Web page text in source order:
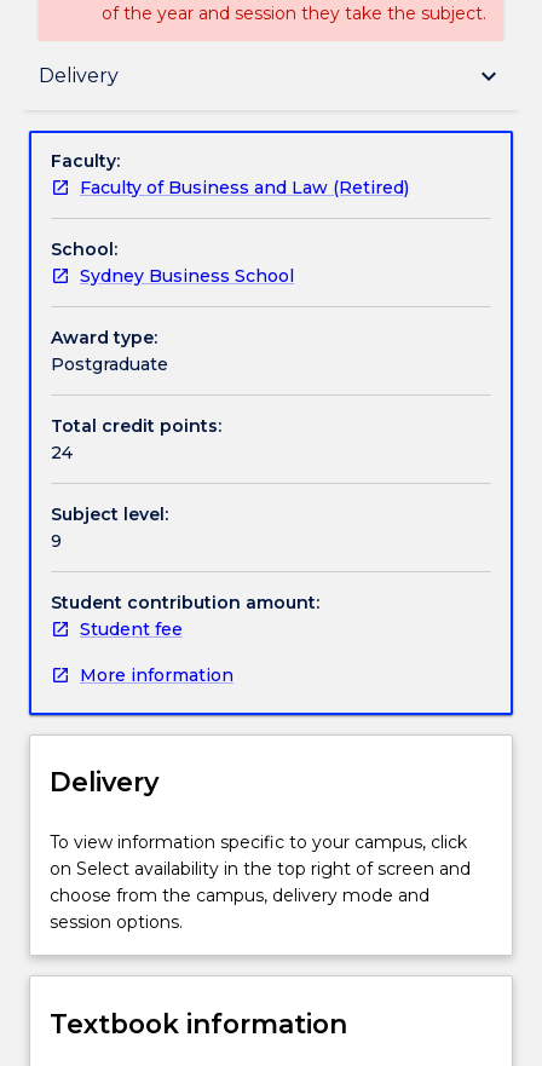
of the year and session they take the subject.
Delivery keyboard_arrow_down
Delivery
Textbook information
Faculty:
Faculty of Business and Law (Retired)
School:
Sydney Business School
Award type:
Postgraduate
Total credit points:
24
Subject level:
9
Student contribution amount:
Student fee
More information
Delivery
To view information specific to your campus, click
on Select availability in the top right of screen and
choose from the campus, delivery mode and
session options.
Textbook information